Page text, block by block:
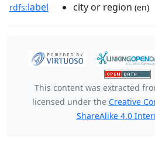
rdfs:label city or region (en)
This content was extracted
licensed under the Creative
ShareAlike 4.0